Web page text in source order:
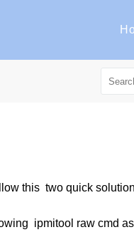
this two quick solution
ipmitool raw cmd